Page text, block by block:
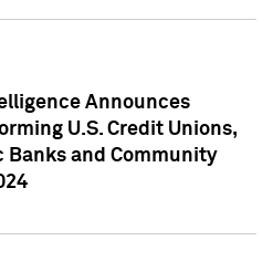
Announces
U.S. Credit Unions,
Banks and Community